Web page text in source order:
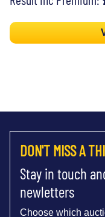
DON'T MISS A
Stay in touch
newletters
Choose which